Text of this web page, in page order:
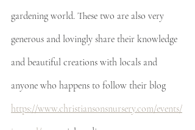
gardening world. These two are also very
generous and lovingly share their knowledge
and beautiful creations with locals and
anyone who happens to follow their blog
https://www.christiansonsnursery.com/events/